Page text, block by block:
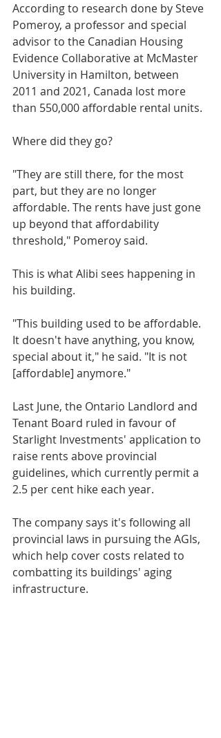
According to research done by Steve
Pomeroy, a professor and special
advisor to the Canadian Housing
Evidence Collaborative at McMaster
University in Hamilton, between
2011 and 2021, Canada lost more
than 550,000 affordable rental units.
Where did they go?
"They are still there, for the most
part, but they are no longer
affordable. The rents have just gone
up beyond that affordability
threshold," Pomeroy said.
This is what Alibi sees happening in
his building.
"This building used to be affordable.
It doesn't have anything, you know,
special about it," he said. "It is not
[affordable] anymore."
Last June, the Ontario Landlord and
Tenant Board ruled in favour of
Starlight Investments' application to
raise rents above provincial
guidelines, which currently permit a
2.5 per cent hike each year.
The company says it's following all
provincial laws in pursuing the AGIs,
which help cover costs related to
combatting its buildings' aging
infrastructure.